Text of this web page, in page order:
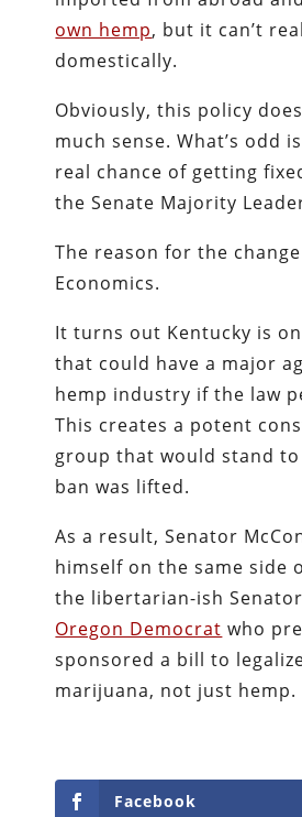
own hemp, but it can’t
domestically.
Obviously, this policy
much sense. What’s odd
real chance of getting
the Senate Majority
The reason for the
Economics.
It turns out Kentucky is
that could have a major
hemp industry if the law
This creates a potent
group that would stand
ban was lifted.
As a result, Senator
himself on the same side
the libertarian-ish
Oregon Democrat who
sponsored a bill to
marijuana, not just hemp.
Facebook